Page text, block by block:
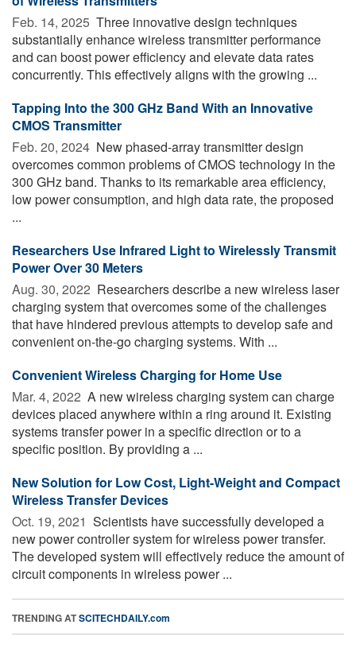
Feb. 14, 2025  Three innovative design techniques
substantially enhance wireless transmitter performance
and can boost power efficiency and elevate data rates
concurrently. This effectively aligns with the growing ...
Tapping Into the 300 GHz Band With an Innovative
CMOS Transmitter
Feb. 20, 2024  New phased-array transmitter design
overcomes common problems of CMOS technology in the
300 GHz band. Thanks to its remarkable area efficiency,
low power consumption, and high data rate, the proposed
...
Researchers Use Infrared Light to Wirelessly Transmit
Power Over 30 Meters
Aug. 30, 2022  Researchers describe a new wireless laser
charging system that overcomes some of the challenges
that have hindered previous attempts to develop safe and
convenient on-the-go charging systems. With ...
Convenient Wireless Charging for Home Use
Mar. 4, 2022  A new wireless charging system can charge
devices placed anywhere within a ring around it. Existing
systems transfer power in a specific direction or to a
specific position. By providing a ...
New Solution for Low Cost, Light-Weight and Compact
Wireless Transfer Devices
Oct. 19, 2021  Scientists have successfully developed a
new power controller system for wireless power transfer.
The developed system will effectively reduce the amount of
circuit components in wireless power ...
TRENDING ATSCITECHDAILY.com